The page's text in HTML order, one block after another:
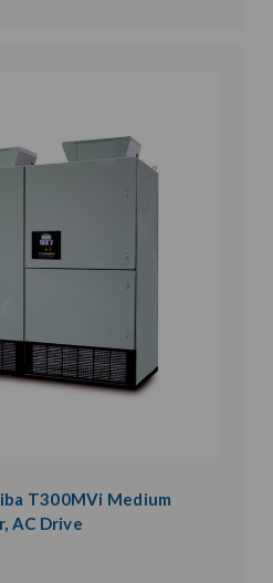
T300MVi Medium
AC Drive